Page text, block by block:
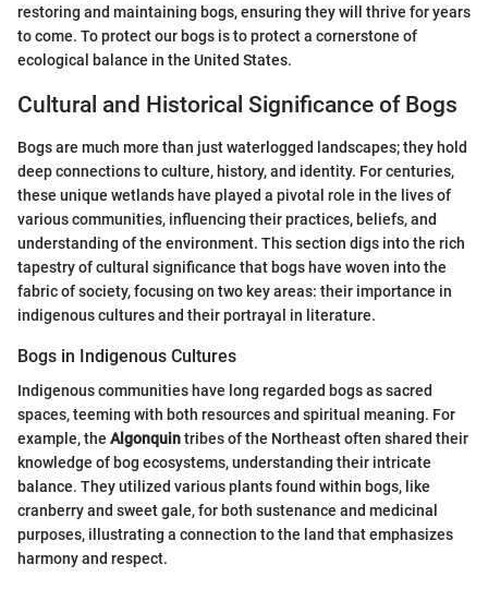
restoring and maintaining bogs, ensuring they will thrive for years
to come. To protect our bogs is to protect a cornerstone of
ecological balance in the United States.
Cultural and Historical Significance of Bogs
Bogs are much more than just waterlogged landscapes; they hold
deep connections to culture, history, and identity. For centuries,
these unique wetlands have played a pivotal role in the lives of
various communities, influencing their practices, beliefs, and
understanding of the environment. This section digs into the rich
tapestry of cultural significance that bogs have woven into the
fabric of society, focusing on two key areas: their importance in
indigenous cultures and their portrayal in literature.
Bogs in Indigenous Cultures
Indigenous communities have long regarded bogs as sacred
spaces, teeming with both resources and spiritual meaning. For
example, the Algonquintribes of the Northeast often shared their
knowledge of bog ecosystems, understanding their intricate
balance. They utilized various plants found within bogs, like
cranberry and sweet gale, for both sustenance and medicinal
purposes, illustrating a connection to the land that emphasizes
harmony and respect.